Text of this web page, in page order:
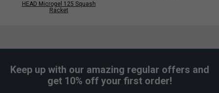
HEAD Microgel 125 Squash
Racket
Keep up with our amazing regular offers and
get 10% off your first order!